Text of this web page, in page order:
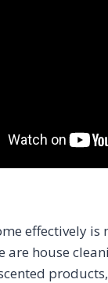
effectively is
are house